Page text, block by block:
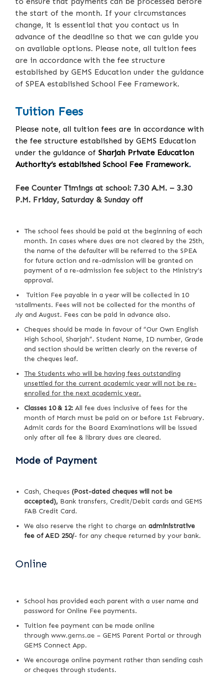
the start of the month. If your circumstances
change, it is essential that you contact us in
advance of the deadline so that we can guide you
on available options. Please note, all tuition fees
are in accordance with the fee structure
established by GEMS Education under the guidance
of SPEA established School Fee Framework.
Tuition Fees
Please note, all tuition fees are in accordance with
the fee structure established by GEMS Education
under the guidance ofSharjah Private Education
Authority’s established School Fee Framework.
Fee Counter Timings at school: 7.30 A.M. – 3.30
P.M. Friday, Saturday & Sunday off
The school fees should be paid at the beginning of each
month. In cases where dues are not cleared by the 25th,
the name of the defaulter will be referred to the SPEA
for future action and re-admission will be granted on
payment of a re-admission fee subject to the Ministry's
approval.
Tuition Fee payable in a year will be collected in 10
installments. Fees will not be collected for the months of
July and August. Fees can be paid in advance also.
Cheques should be made in favour of “Our Own English
High School, Sharjah”. Student Name, ID number, Grade
and section should be written clearly on the reverse of
the cheques leaf.
The Students who willbehavingfees outstanding
unsettled for the current academic year will not be re-
enrolled for the next academic year.
Classes 10 & 12:All fee dues inclusive of fees for the
month of March must be paid on or before 1st February.
Admit cards for the Board Examinations will be issued
only after all fee & library dues are cleared.
Mode of Payment
Cash, Cheques(Post-dated cheques will not be
accepted), Bank transfers, Credit/Debit cards and GEMS
FAB Credit Card.
We also reserve the right to charge anadministrative
fee of AED 250/- for any cheque returned by your bank.
Online
School has provided each parent with a user name and
password for Online Fee payments.
Tuition fee payment can be made online
throughwww.gems.ae – GEMS Parent Portal or through
GEMS Connect App.
We encourage online payment rather than sending cash
or cheques through students.